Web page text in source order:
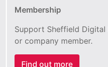
Membership
Support Sheffield
or company member.
Find out more